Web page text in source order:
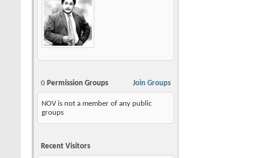
Join Groups
0 Permission Groups
NOV is not a member of any public
groups
Recent Visitors